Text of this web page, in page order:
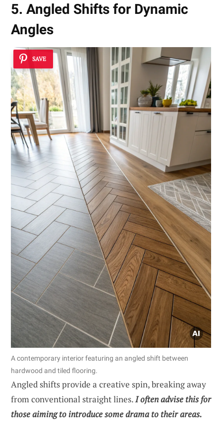
5. Angled Shifts for Dynamic
Angles
SAVE
A contemporary interior featuring an angled shift between
hardwood and tiled flooring.
Angled shifts provide a creative spin, breaking away
from conventional straight lines.I often advise this for
those aiming to introduce some drama to their areas.